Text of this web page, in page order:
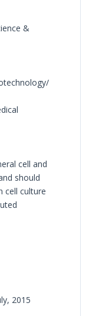
&
cell and
should
cell culture
2015